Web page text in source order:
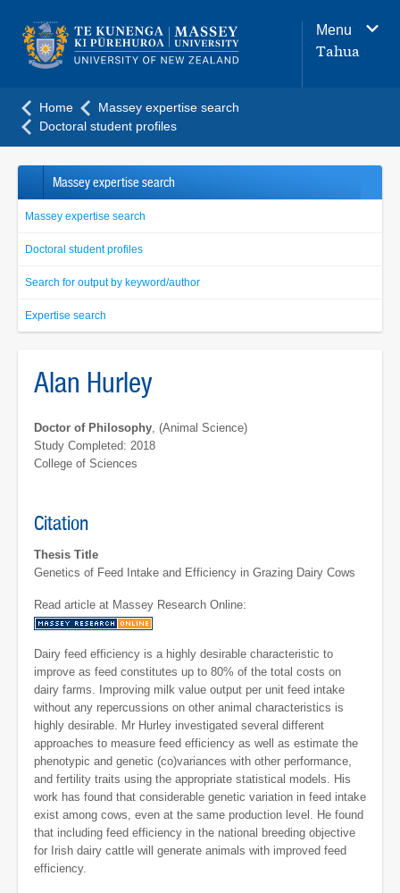
navigation
menu
Menu
Tahua
Home
Massey expertise search
Doctoral student profiles
Massey expertise search
Massey expertise search
Doctoral student profiles
Search for output by keyword/author
Expertise search
Alan Hurley
Doctor of Philosophy, (Animal Science)
Study Completed: 2018
College of Sciences
Citation
Thesis Title
Genetics of Feed Intake and Efficiency in Grazing Dairy Cows
Read article at Massey Research Online:
Dairy feed efficiency is a highly desirable characteristic to
improve as feed constitutes up to 80% of the total costs on
dairy farms. Improving milk value output per unit feed intake
without any repercussions on other animal characteristics is
highly desirable. Mr Hurley investigated several different
approaches to measure feed efficiency as well as estimate the
phenotypic and genetic (co)variances with other performance,
and fertility traits using the appropriate statistical models. His
work has found that considerable genetic variation in feed intake
exist among cows, even at the same production level. He found
that including feed efficiency in the national breeding objective
for Irish dairy cattle will generate animals with improved feed
efficiency.